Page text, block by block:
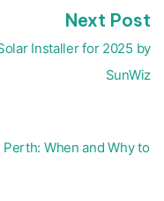
When and Why to
Next Post
Installer for 2025 by
SunWiz